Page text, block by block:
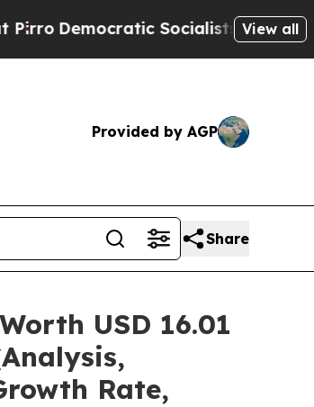
Socialists of America Propose
View all
Provided by AGP
Share
USD 16.01
Rate,